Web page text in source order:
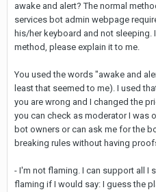
awake and alert? The normal
services bot admin webpage
his/her keyboard and not sleeping.
method, please explain it to me.
You used the words "awake and
least that seemed to me). I used
you are wrong and I changed the
you can check as moderator I was
bot owners or can ask me for the
breaking rules without having
- I'm not flaming. I can support all I
flaming if I would say: I guess the